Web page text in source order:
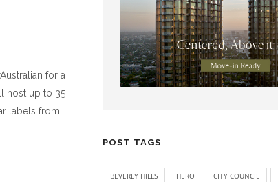
for a
host up to 35
labels from
POST TAGS
BEVERLY HILLS HERO CITY COUNCIL